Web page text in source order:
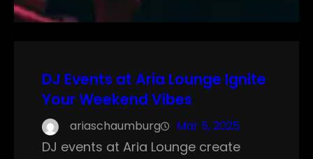
DJ Events at Aria Lounge Ignite
Your Weekend Vibes
ariaschaumburg Mar 5, 2025
DJ events at Aria Lounge create